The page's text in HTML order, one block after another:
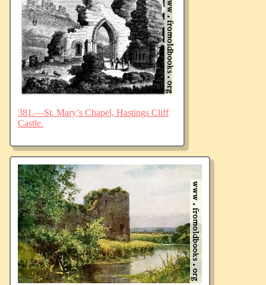
381.—St. Mary’s Chapel, Hastings Cliff
Castle.